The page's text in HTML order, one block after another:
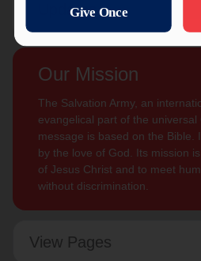
Updates
Our Mission
The Salvation Army, an
evangelical part of the
message is based on the Bible.
by the love of God. Its mission
of Jesus Christ and to meet
without discrimination.
View Pages